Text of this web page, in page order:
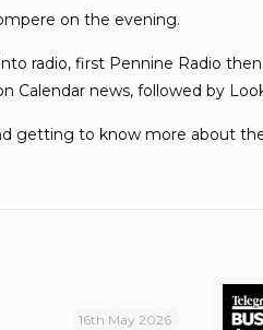
on the evening.
radio, first Pennine Radio
Calendar news, followed by
getting to know more about
16th May 2026